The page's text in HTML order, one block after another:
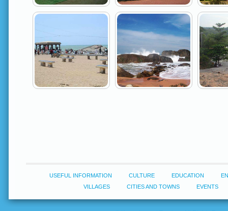
USEFUL INFORMATION CULTURE EDUCATION
VILLAGES
CITIES AND TOWNS EVENTS